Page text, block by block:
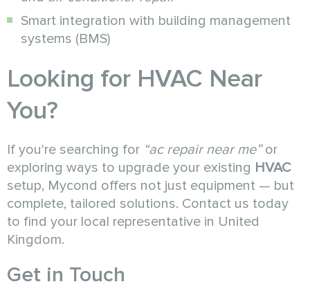
Smart integration with building management
systems (BMS)
Looking for HVAC Near
You?
If you're searching for “ac repair near me”or
exploring ways to upgrade your existing HVAC
setup, Mycond offers not just equipment — but
complete, tailored solutions. Contact us today
to find your local representative in United
Kingdom.
Get in Touch